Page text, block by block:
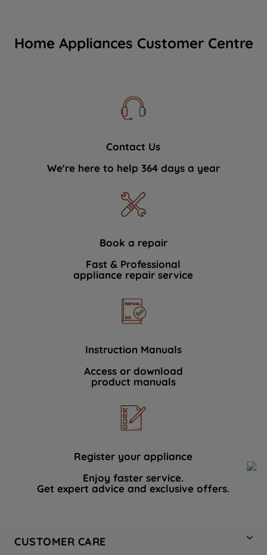
Home Appliances Customer Centre
Contact Us
We're here to help 364 days a year
Book a repair
Fast & Professional
appliance repair service
Instruction Manuals
Access or download
product manuals
Register your appliance
Enjoy faster service.
Get expert advice and exclusive offers.
CUSTOMER CARE